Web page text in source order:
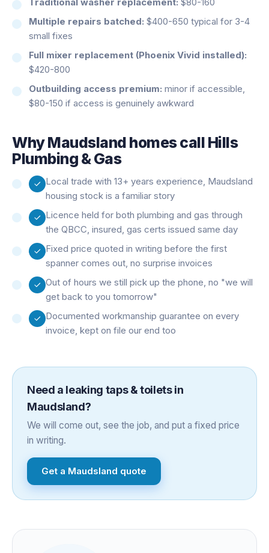
Multiple repairs batched: $400-650 typical for 3-4
small fixes
Full mixer replacement (Phoenix Vivid installed):
$420-800
Outbuilding access premium: minor if accessible,
$80-150 if access is genuinely awkward
WhyMaudsland homes call Hills
Plumbing & Gas
Local trade with 13+ years experience, Maudsland
housing stock is a familiar story
Licence held for both plumbing and gas through
the QBCC, insured, gas certs issued same day
Fixed price quoted in writing before the first
spanner comes out, no surprise invoices
Out of hours we still pick up the phone, no "we will
get back to you tomorrow"
Documented workmanship guarantee on every
invoice, kept on file our end too
Need a leaking taps & toiletsin
Maudsland?
We will come out, see the job, and put a fixed price
in writing.
Get a Maudsland quote